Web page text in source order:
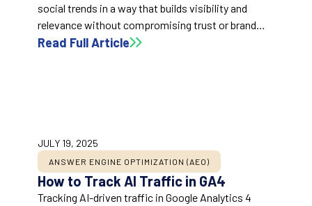
social trends in a way that builds visibility and
relevance without compromising trust or brand
clarity.
Read Full Article
JULY 19, 2025
ANSWER ENGINE OPTIMIZATION (AEO)
How to Track AI Traffic in GA4
Tracking AI-driven traffic in Google Analytics 4